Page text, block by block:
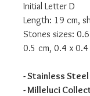
Initial Letter D
Length: 19 cm,
Stones sizes:
0.5 cm, 0.4 x 0.4
- Stainless Steel
- Milleluci